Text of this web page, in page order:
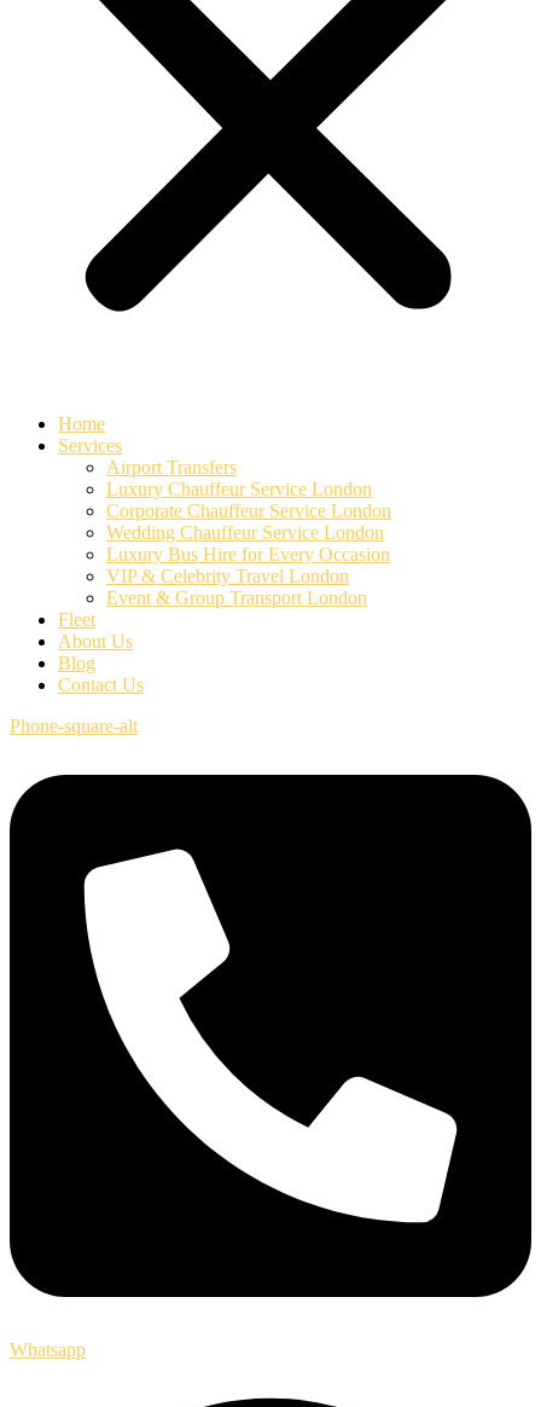
Home
Services
Airport Transfers
Luxury Chauffeur Service London
Corporate Chauffeur Service London
Wedding Chauffeur Service London
Luxury Bus Hire for Every Occasion
VIP & Celebrity Travel London
Event & Group Transport London
Fleet
About Us
Blog
Contact Us
Phone-square-alt
Whatsapp